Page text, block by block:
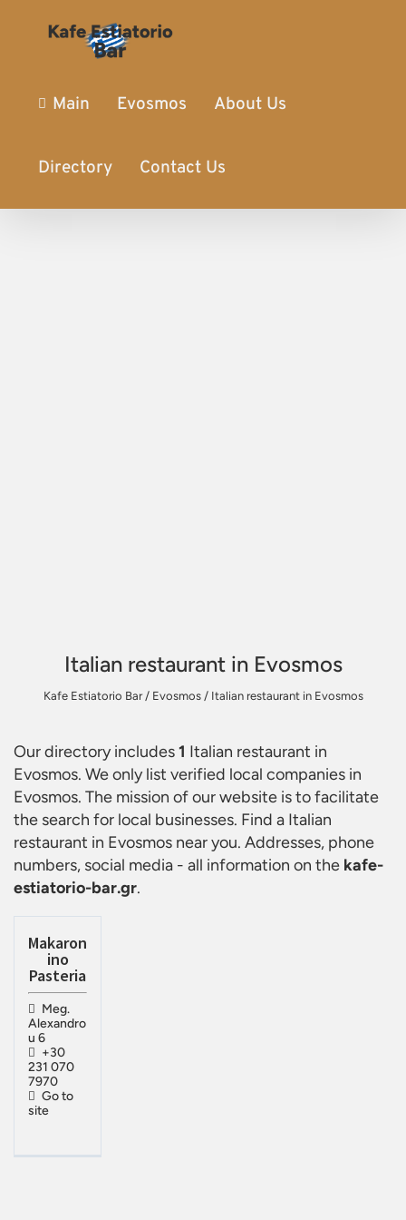
Main Evosmos About Us
Directory Contact Us
Italian restaurant in Evosmos
Kafe Estiatorio Bar/ Evosmos/ Italian restaurant in Evosmos
Our directory includes1 Italian restaurant in
Evosmos. We only list verified local companies in
Evosmos. The mission of our website is to facilitate
the search for local businesses. Find a Italian
restaurant in Evosmos near you. Addresses, phone
numbers, social media - all information on the kafe-
estiatorio-bar.gr.
Makaron
ino
Pasteria
Meg.
Alexandro
u 6
+30
231 070
7970
Go to
site